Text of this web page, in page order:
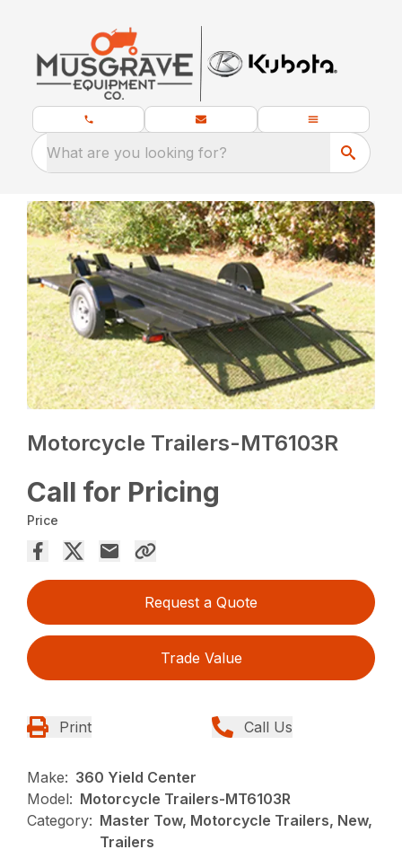
What are you looking for?
Motorcycle Trailers-MT6103R
Call for Pricing
Price
Request a Quote
Trade Value
Print Call Us
Make: 360 Yield Center
Model: Motorcycle Trailers-MT6103R
Category: Master Tow, Motorcycle Trailers, New,
Trailers